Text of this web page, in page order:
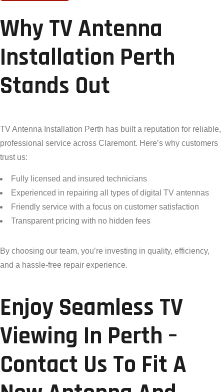
Why TV Antenna
Installation Perth
Stands Out
TV Antenna Installation Perth has built a reputation for reliable,
professional service across Claremont. Here’s why customers
trust us:
Fully licensed and insured technicians
Experienced in repairing all types of digital TV antennas
Friendly service with a focus on customer satisfaction
Transparent pricing with no hidden fees
By choosing our team, you’re investing in quality, efficiency,
and a hassle-free repair experience.
Enjoy Seamless TV
Viewing In Perth –
Contact Us To Fit A